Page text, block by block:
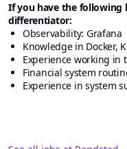
If you have the following
differentiator:
Observability: Grafana
Knowledge in Docker,
Experience working in
Financial system
Experience in system